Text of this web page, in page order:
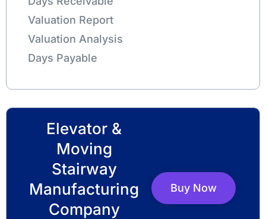
Valuation Report
Valuation Analysis
Days Payable
Elevator &
Moving
Stairway
Manufacturing
Company
Buy Now